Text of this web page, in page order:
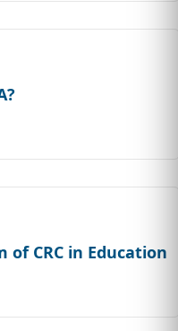
of CRC in Education